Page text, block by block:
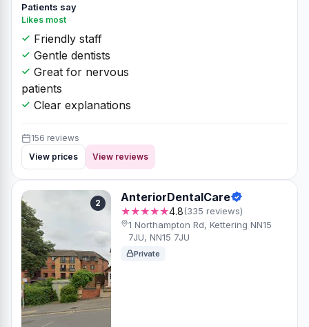
Patients say
Likes most
Friendly staff
Gentle dentists
Great for nervous
patients
Clear explanations
156 reviews
View prices
View reviews
2 AnteriorDentalCare
★★★★★4.8(335 reviews)
1 Northampton Rd, Kettering NN15
7JU, NN15 7JU
Private